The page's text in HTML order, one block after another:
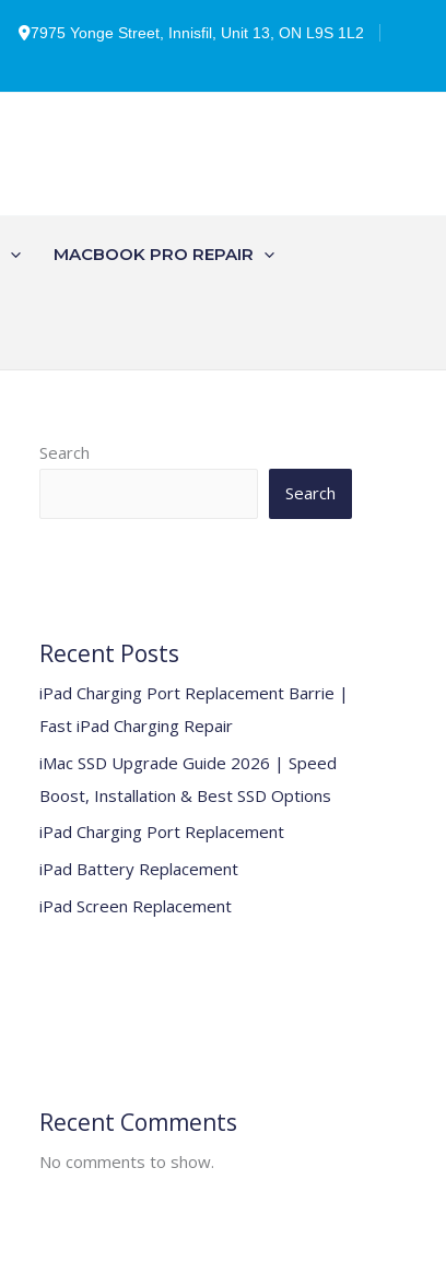
7975 Yonge Street, Innisfil, Unit 13, ON L9S 1L2
MACBOOK PRO REPAIR
Search
Search
Recent Posts
iPad Charging Port Replacement Barrie |
Fast iPad Charging Repair
iMac SSD Upgrade Guide 2026 | Speed
Boost, Installation & Best SSD Options
iPad Charging Port Replacement
iPad Battery Replacement
iPad Screen Replacement
Recent Comments
No comments to show.